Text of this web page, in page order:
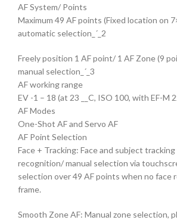
AF System/ Points
Maximum 49 AF points (Fixed location on
automatic selection_´_2
Freely position 1 AF point/ 1 AF Zone (9
manual selection_´_3
AF working range
EV -1 – 18 (at 23 __C, ISO 100, with EF-M
AF Modes
One-Shot AF and Servo AF
AF Point Selection
Face + Tracking: Face and subject
recognition/ manual selection via
selection over 49 AF points when no face
frame.
Smooth Zone AF: Manual zone selection,